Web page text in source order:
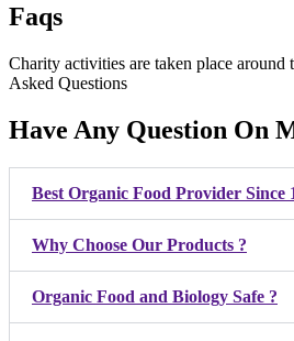
Faqs
Charity activities are taken place around
Asked Questions
Have Any Question On
Best Organic Food Provider Since
Why Choose Our Products ?
Organic Food and Biology Safe ?